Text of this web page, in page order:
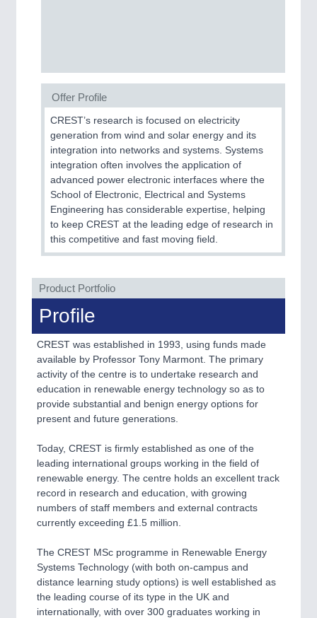
PLASTICS21XX
Process, Plastics, Chemicals and Pumps
ROBOTICS21XX
Industrial Robotics & Research
SENSORS & CONTROLS21XX
VISION 21XX
Cameras & Vision Components
All Industry Categories
AUTOMATION 21XX
FLUID 21XX
IOT & INDUSTRY 4.0
MATERIAL HANDLING 21XX
MICROELECTRONICS 21XX
MOTION 21XX
LASER & OPTICS 21XX
PLASTICS 21XX
PROCESS INDUSTRY 21XX
ROBOTICS 21XX
SENSORS & CONTROLS 21XX
TEXTILE 21XX
VISION 21XX
Offer Profile
CREST’s research is focused on electricity
generation from wind and solar energy and its
integration into networks and systems. Systems
integration often involves the application of
advanced power electronic interfaces where the
School of Electronic, Electrical and Systems
Engineering has considerable expertise, helping
to keep CREST at the leading edge of research in
this competitive and fast moving field.
Product Portfolio
Profile
CREST was established in 1993, using funds made
available by Professor Tony Marmont. The primary
activity of the centre is to undertake research and
education in renewable energy technology so as to
provide substantial and benign energy options for
present and future generations.
Today, CREST is firmly established as one of the
leading international groups working in the field of
renewable energy. The centre holds an excellent track
record in research and education, with growing
numbers of staff members and external contracts
currently exceeding £1.5 million.
The CREST MSc programme in Renewable Energy
Systems Technology (with both on-campus and
distance learning study options) is well established as
the leading course of its type in the UK and
internationally, with over 300 graduates working in